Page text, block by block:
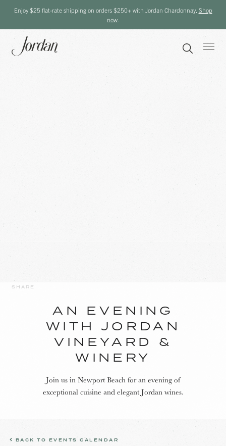
Enjoy $25 flat-rate shipping on orders $250+ with Jordan Chardonnay. Shop
now
SHARE
AN EVENING
WITH JORDAN
VINEYARD &
WINERY
Join us in Newport Beach for an evening of
exceptional cuisine and elegant Jordan wines.
BACK TO EVENTS CALENDAR